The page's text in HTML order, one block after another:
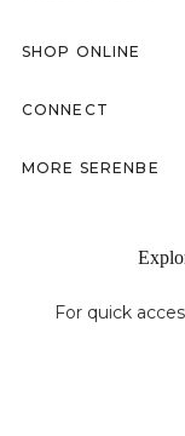
SHOP ONLINE
CONNECT
MORE SERENBE
For quick